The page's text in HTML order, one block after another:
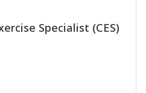
Specialist (CES)